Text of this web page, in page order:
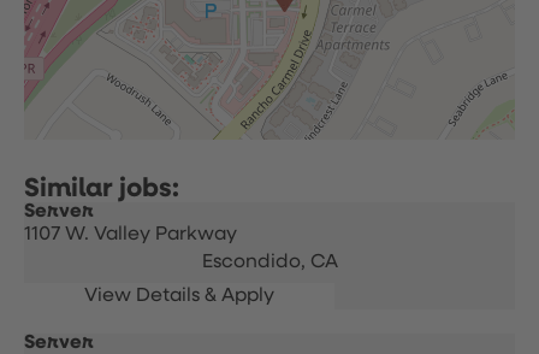
Server
1107 W. Valley Parkway
Escondido, CA
Server